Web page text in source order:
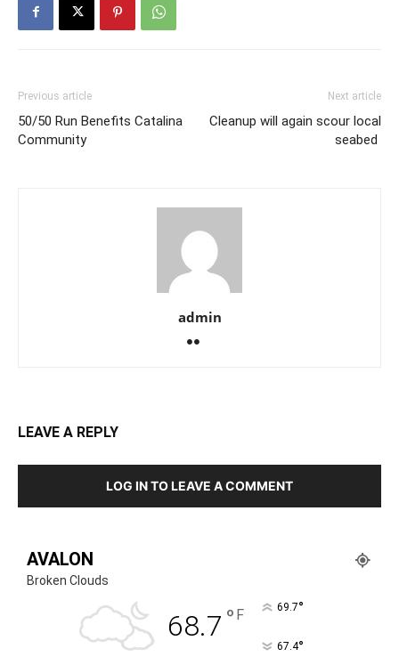
Previous article
50/50 Run Benefits Catalina
Community
Next article
Cleanup will again scour local
seabed
admin
LEAVE A REPLY
LOG IN TO LEAVE A COMMENT
AVALON
Broken Clouds
68.7 ° F 69.7°
67.4°